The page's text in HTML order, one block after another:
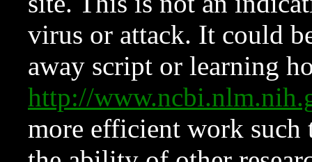
virus or attack. It could
away script or learning
http://
more efficient work such